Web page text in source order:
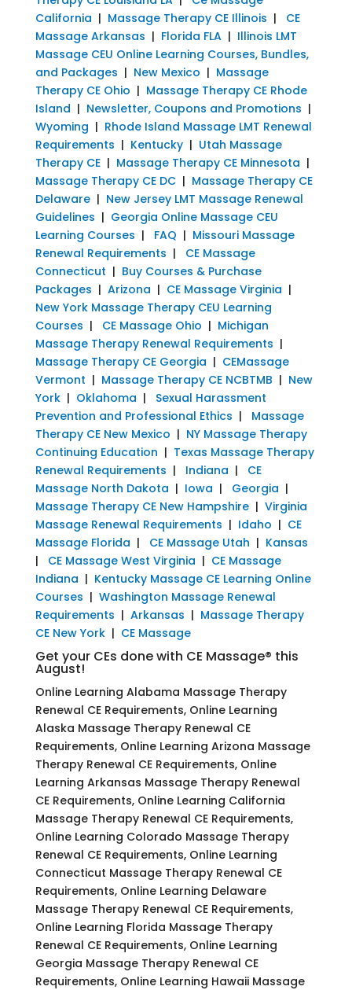
California | Massage Therapy CE Illinois | CE
Massage Arkansas | Florida FLA| Illinois LMT
Massage CEU Online Learning Courses, Bundles,
and Packages | New Mexico | Massage
Therapy CE Ohio | Massage Therapy CE Rhode
Island | Newsletter, Coupons and Promotions |
Wyoming | Rhode Island Massage LMT Renewal
Requirements | Kentucky| Utah Massage
Therapy CE| Massage Therapy CE Minnesota |
Massage Therapy CE DC| Massage Therapy CE
Delaware| New Jersey LMT Massage Renewal
Guidelines | Georgia Online Massage CEU
Learning Courses | FAQ | Missouri Massage
Renewal Requirements |
CE Massage
Connecticut | Buy Courses & Purchase
Packages | Arizona | CE Massage Virginia |
New York Massage Therapy CEU Learning
Courses | CE Massage Ohio | Michigan
Massage Therapy Renewal Requirements |
Massage Therapy CE Georgia | CEMassage
Vermont | Massage Therapy CE NCBTMB | New
York| Oklahoma | Sexual Harassment
Prevention and Professional Ethics | Massage
Therapy CE New Mexico | NY Massage Therapy
Continuing Education | Texas Massage Therapy
Renewal Requirements | Indiana | CE
Massage North Dakota | Iowa | Georgia |
Massage Therapy CE New Hampshire| Virginia
Massage Renewal Requirements | Idaho | CE
Massage Florida | CE Massage Utah | Kansas
| CE Massage West Virginia | CE Massage
Indiana | Kentucky Massage CE Learning Online
Courses | Washington Massage Renewal
Requirements | Arkansas | Massage Therapy
CE New York| CE Massage
Get your CEs done with CE Massage® this
August!
Online Learning Alabama Massage Therapy
Renewal CE Requirements, Online Learning
Alaska Massage Therapy Renewal CE
Requirements, Online Learning Arizona Massage
Therapy Renewal CE Requirements, Online
Learning Arkansas Massage Therapy Renewal
CE Requirements, Online Learning California
Massage Therapy Renewal CE Requirements,
Online Learning Colorado Massage Therapy
Renewal CE Requirements, Online Learning
Connecticut Massage Therapy Renewal CE
Requirements, Online Learning Delaware
Massage Therapy Renewal CE Requirements,
Online Learning Florida Massage Therapy
Renewal CE Requirements, Online Learning
Georgia Massage Therapy Renewal CE
Requirements, Online Learning Hawaii Massage